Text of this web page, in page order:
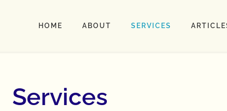
HOME ABOUT SERVICES
Services